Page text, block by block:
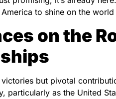
to shine on the world
on the
but pivotal
particularly as the United